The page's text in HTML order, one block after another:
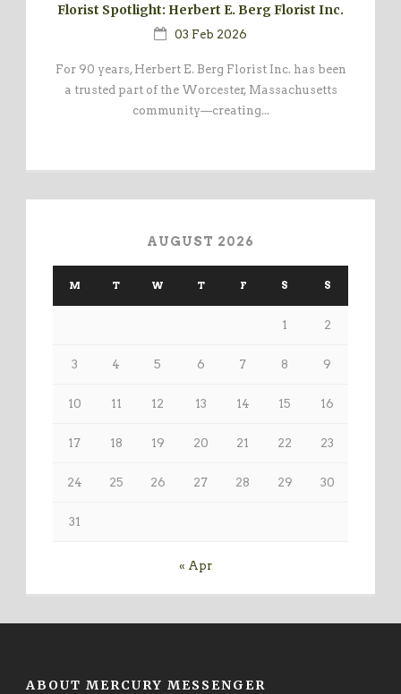
Florist Spotlight: Herbert E. Berg Florist Inc.
03 Feb 2026
For 90 years, Herbert E. Berg Florist Inc. has been
a trusted part of the Worcester, Massachusetts
community—creating...
AUGUST 2026
M T W T F S S
1 2
3 4 5 6 7 8 9
10 11 12 13 14 15 16
17 18 19 20 21 22 23
24 25 26 27 28 29 30
31
« Apr
ABOUT MERCURY MESSENGER